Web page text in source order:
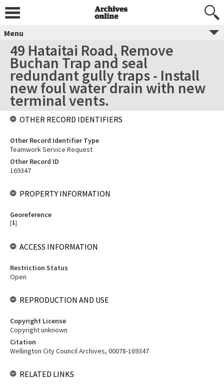
Menu
49 Hataitai Road, Remove
Buchan Trap and seal
redundant gully traps - Install
new foul water drain with new
terminal vents.
OTHER RECORD IDENTIFIERS
Other Record Identifier Type
Teamwork Service Request
Other Record ID
169347
PROPERTY INFORMATION
Georeference
[1]
ACCESS INFORMATION
Restriction Status
Open
REPRODUCTION AND USE
Copyright License
Copyright unknown
Citation
Wellington City Council Archives, 00078-169347
RELATED LINKS